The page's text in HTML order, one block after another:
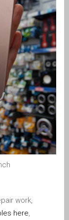
Air und Neo
Apple
mit
– Pro,
Service
Mac-
Ihrem
– Apple-Mac-
hier in
de Apple
work,
here,